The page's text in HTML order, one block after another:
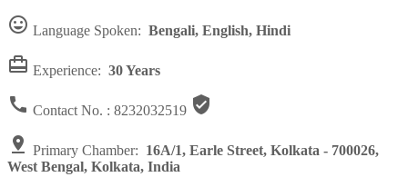
 Language Spoken: Bengali, English, Hindi
 Experience: 30 Years
 Contact No. : 8232032519 
 Primary Chamber: 16A/1, Earle Street, Kolkata - 700026,
West Bengal, Kolkata, India